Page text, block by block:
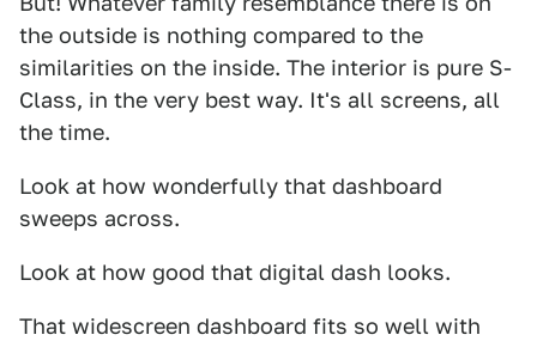
the outside is nothing compared to the
similarities on the inside. The interior is pure S-
Class, in the very best way. It's all screens, all
the time.
Look at how wonderfully that dashboard
sweeps across.
Look at how good that digital dash looks.
That widescreen dashboard fits so well with